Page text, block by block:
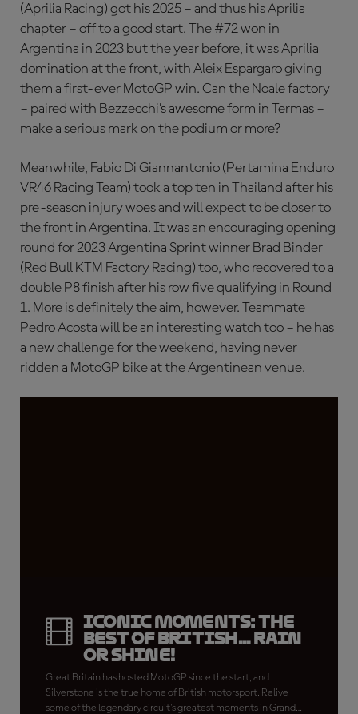
(Aprilia Racing) got his 2025 – and thus his Aprilia
chapter – off to a good start. The #72 won in
Argentina in 2023 but the year before, it was Aprilia
domination at the front, with Aleix Espargaro giving
them a first-ever MotoGP win. Can the Noale factory
– paired with Bezzecchi’s awesome form in Termas –
make a serious mark on the podium or more?
Meanwhile, Fabio Di Giannantonio (Pertamina Enduro
VR46 Racing Team) took a top ten in Thailand after his
pre-season injury woes and will expect to be closer to
the front in Argentina. It was an encouraging opening
round for 2023 Argentina Sprint winner Brad Binder
(Red Bull KTM Factory Racing) too, who recovered to a
double P8 finish after his row five qualifying in Round
1. More is definitely the aim, however. Teammate
Pedro Acosta will be an interesting watch too – he has
a new challenge for the weekend, having never
ridden a MotoGP bike at the Argentinean venue.
Iconic Moments: The
best of British... rain
or shine!
Great Britain has hosted MotoGP since the start, and
Silverstone is the true home of British motorsport. Relive
some of the legendary circuit's greatest moments in Grand